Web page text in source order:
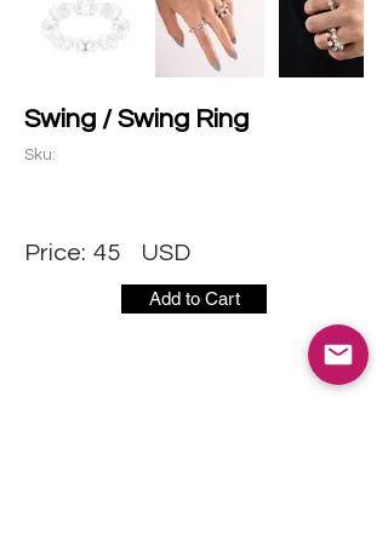
Swing / Swing Ring
Sku:
Price: 45 USD
Add to Cart